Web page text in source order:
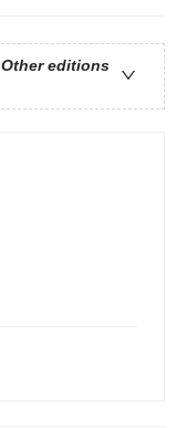
Other editions